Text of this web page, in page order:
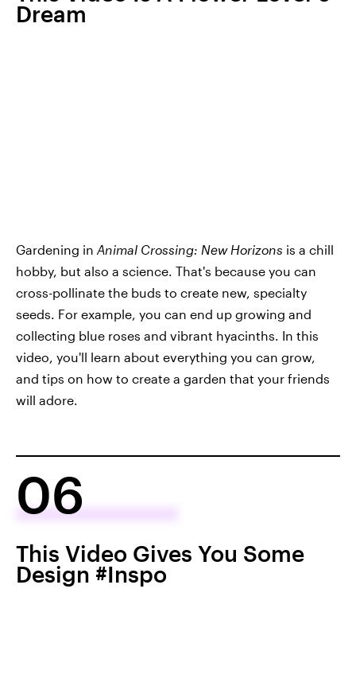
Dream
Gardening in Animal Crossing: New Horizons is a chill
hobby, but also a science. That's because you can
cross-pollinate the buds to create new, specialty
seeds. For example, you can end up growing and
collecting blue roses and vibrant hyacinths. In this
video, you'll learn about everything you can grow,
and tips on how to create a garden that your friends
will adore.
06
This Video Gives You Some
Design #Inspo